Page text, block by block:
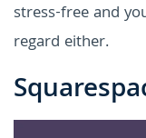
stress-free and
regard either.